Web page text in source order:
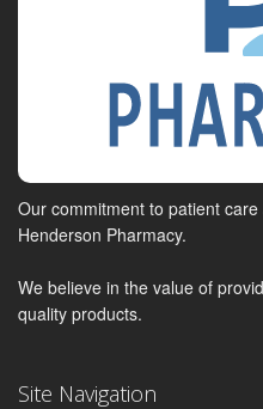
Our commitment to patient
Henderson Pharmacy.
We believe in the value of
quality products.
Site Navigation